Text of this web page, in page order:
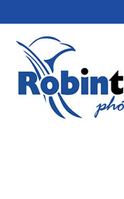
to
content